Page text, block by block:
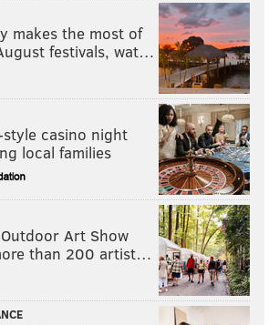
makes the most of
festivals, wat…
style casino night
local families
Art Show
than 200 artist…